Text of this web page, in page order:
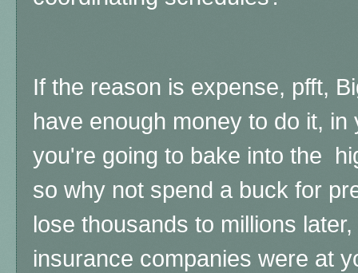
If the reason is expense, pfft,
have enough money to do it,
you're going to bake into the
so why not spend a buck for
lose thousands to millions
insurance companies were at